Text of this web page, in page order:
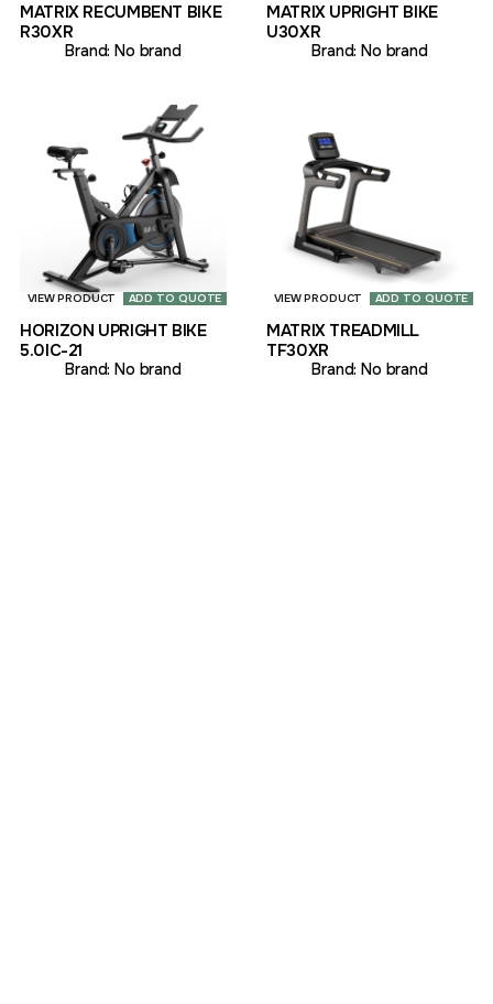
MATRIX RECUMBENT BIKE
R30XR
Brand: No brand
MATRIX UPRIGHT BIKE
U30XR
Brand: No brand
VIEW PRODUCT ADD TO QUOTE
HORIZON UPRIGHT BIKE
5.0IC-21
Brand: No brand
VIEW PRODUCT ADD TO QUOTE
MATRIX TREADMILL
TF30XR
Brand: No brand